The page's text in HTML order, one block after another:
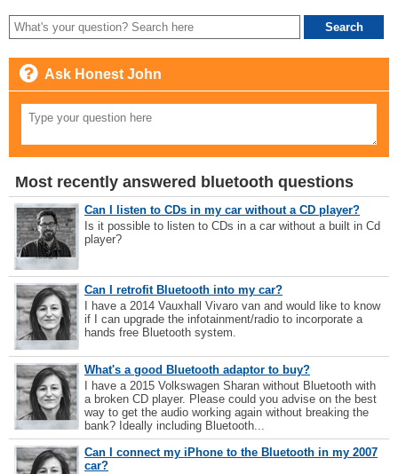
Ask Honest John
Most recently answered bluetooth questions
Can I listen to CDs in my car without a CD player?
Is it possible to listen to CDs in a car without a built in Cd
player?
Can I retrofit Bluetooth into my car?
I have a 2014 Vauxhall Vivaro van and would like to know
if I can upgrade the infotainment/radio to incorporate a
hands free Bluetooth system.
What's a good Bluetooth adaptor to buy?
I have a 2015 Volkswagen Sharan without Bluetooth with
a broken CD player. Please could you advise on the best
way to get the audio working again without breaking the
bank? Ideally including Bluetooth...
Can I connect my iPhone to the Bluetooth in my 2007
car?